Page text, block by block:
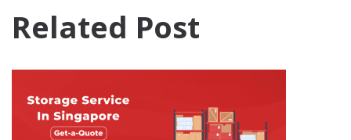
Related Post